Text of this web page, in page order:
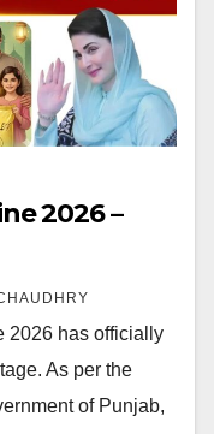
2026 –
2026 has officially
As per the
of Punjab,